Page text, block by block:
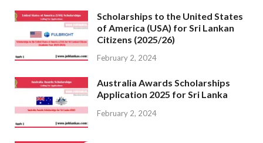
Scholarships to the United States
of America (USA) for Sri Lankan
Citizens (2025/26)
February 2, 2024
Australia Awards Scholarships
Application 2025 for Sri Lanka
February 2, 2024